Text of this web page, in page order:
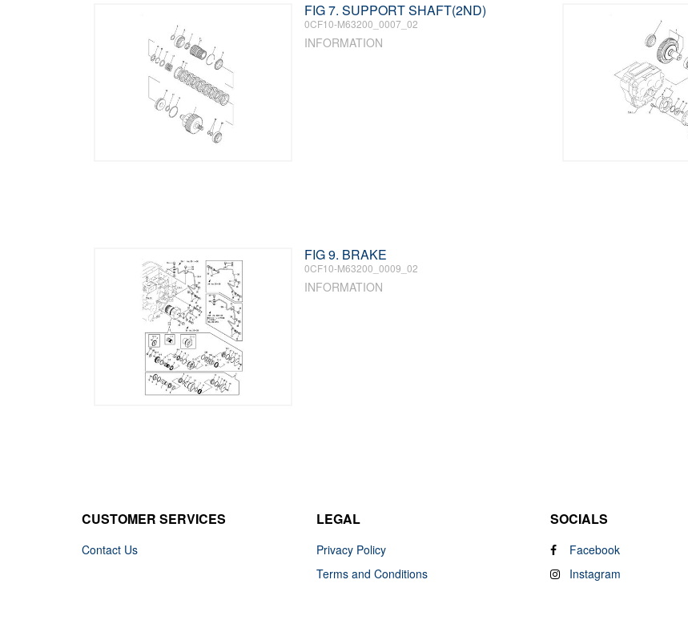
FIG 7. SUPPORT SHAFT(2ND)
0CF10-M63200_0007_02
INFORMATION
FIG 9. BRAKE
0CF10-M63200_0009_02
INFORMATION
CUSTOMER SERVICES
Contact Us
LEGAL
Privacy Policy
Terms and Conditions
SOCIALS
Facebook
Instagram